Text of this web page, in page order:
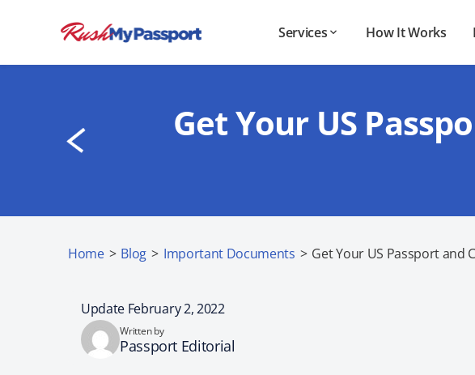
Services How It Works
Get Your US
Home > Blog > Important Documents > Get Your US Passport and
Update February 2, 2022
Written by
Passport Editorial